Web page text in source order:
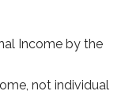
Income by the
not individual